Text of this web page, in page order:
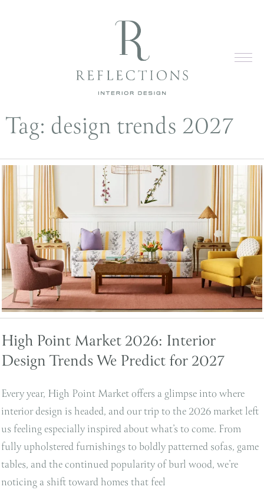
Tag: design trends 2027
High Point Market 2026: Interior
Design Trends We Predict for 2027
Every year, High Point Market offers a glimpse into where
interior design is headed, and our trip to the 2026 market left
us feeling especially inspired about what’s to come. From
fully upholstered furnishings to boldly patterned sofas, game
tables, and the continued popularity of burl wood, we’re
noticing a shift toward homes that feel